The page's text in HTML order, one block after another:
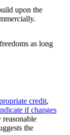
upon the
as long
credit,
if changes
the